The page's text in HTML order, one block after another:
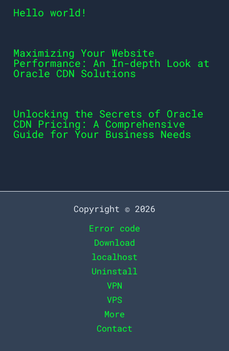
Hello world!
Maximizing Your Website
Performance: An In-depth Look at
Oracle CDN Solutions
Unlocking the Secrets of Oracle
CDN Pricing: A Comprehensive
Guide for Your Business Needs
Copyright © 2026
Error code
Download
localhost
Uninstall
VPN
VPS
More
Contact